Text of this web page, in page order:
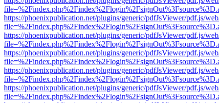
https://phoenixpublication.net/plugins/generic/pdfJsViewer/pdf.js/
https://phoenixpublication.net/plugins/generic/pdfJsViewer/pdf.js/
https://phoenixpublication.net/plugins/generic/pdfJsViewer/pdf.js/
https://phoenixpublication.net/plugins/generic/pdfJsViewer/pdf.js/
https://phoenixpublication.net/plugins/generic/pdfJsViewer/pdf.js/